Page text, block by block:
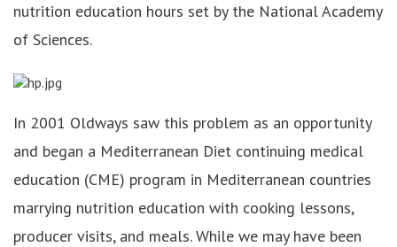
nutrition education hours set by the National Academy
of Sciences.
In 2001 Oldways saw this problem as an opportunity
and began a Mediterranean Diet continuing medical
education (CME) program in Mediterranean countries
marrying nutrition education with cooking lessons,
producer visits, and meals. While we may have been